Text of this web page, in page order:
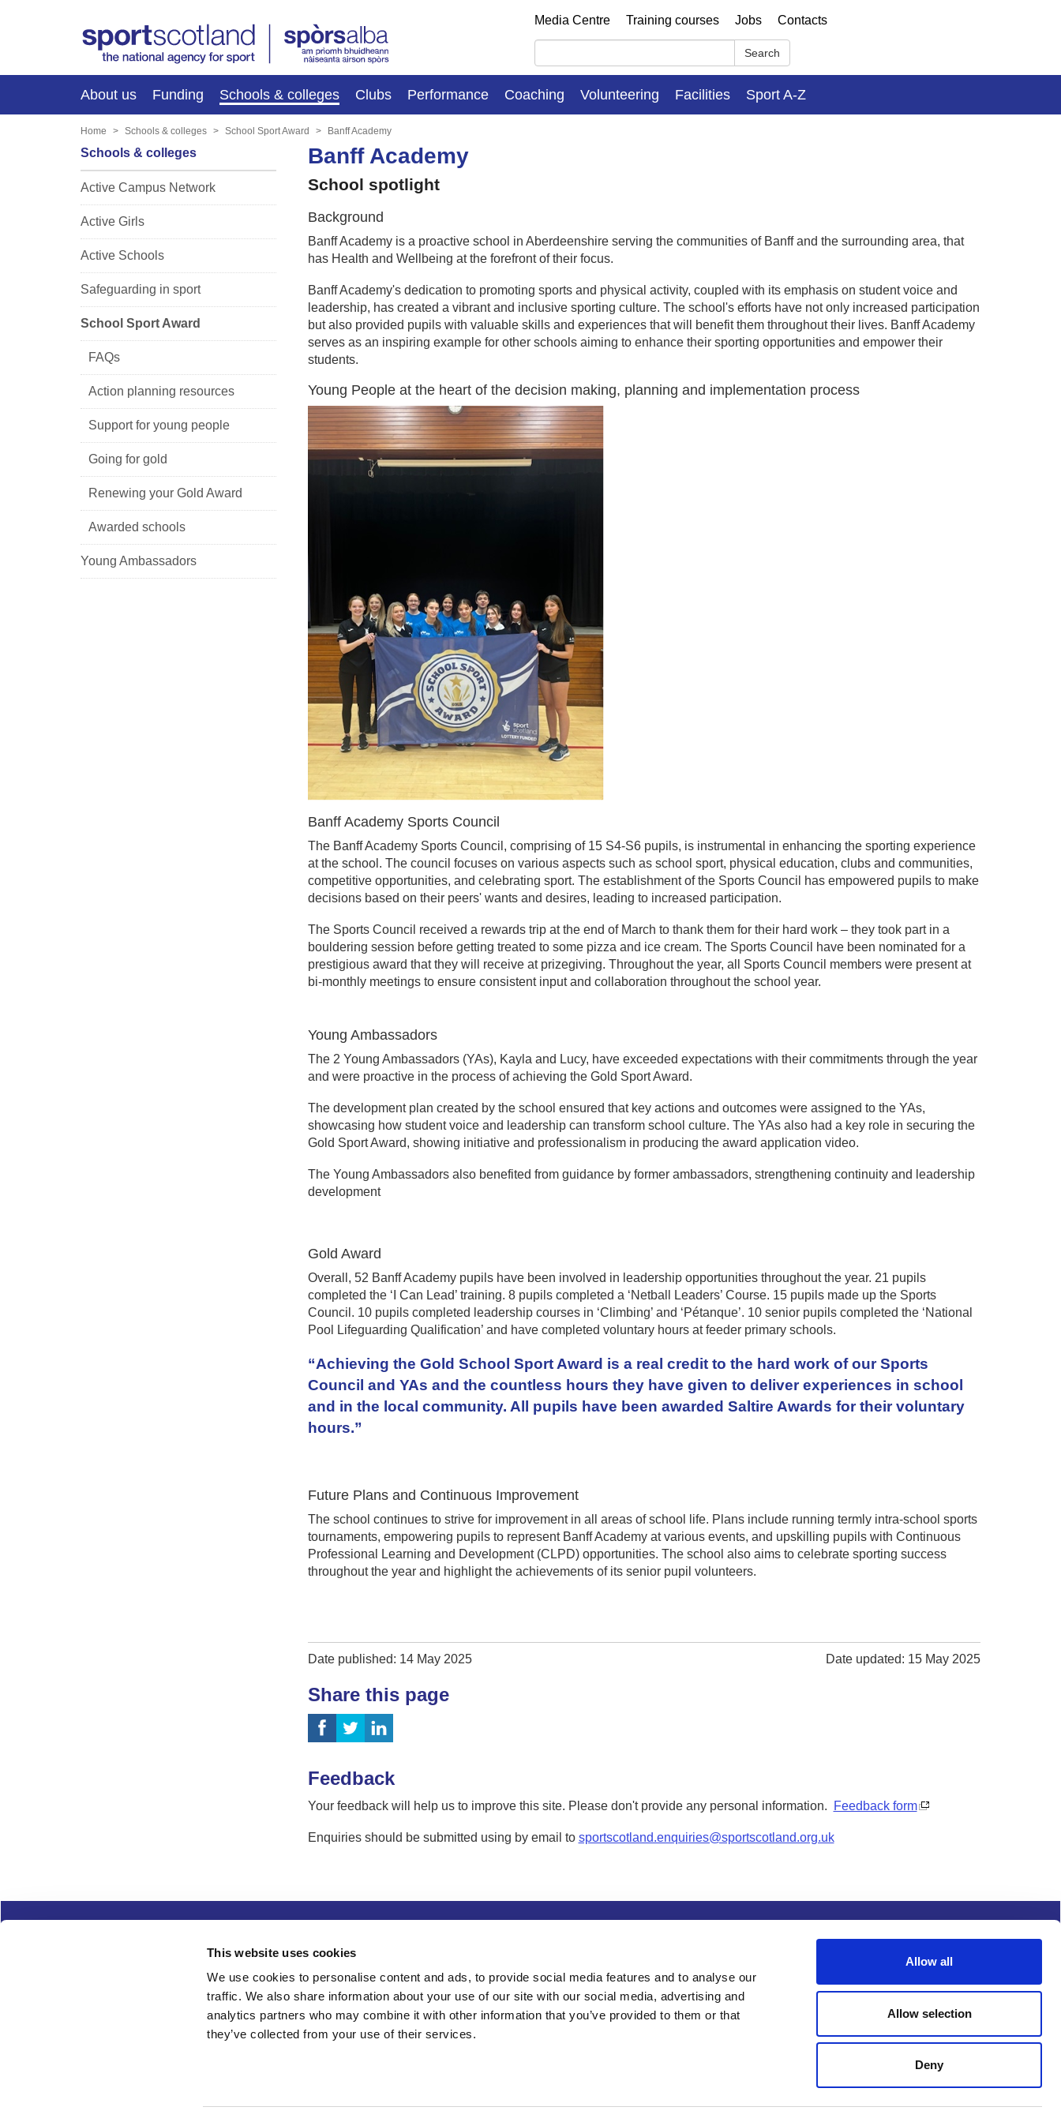
This website uses cookies
We use cookies to personalise content and ads, to provide social media features and to analyse our
traffic. We also share information about your use of our site with our social media, advertising and
analytics partners who may combine it with other information that you’ve provided to them or that
they’ve collected from your use of their services.
Allow all
Allow selection
Deny
Media Centre Training courses Jobs Contacts
Search
About us Funding Schools & colleges Clubs Performance Coaching Volunteering Facilities Sport A-Z
Home Schools & colleges School Sport Award Banff Academy
Banff Academy
School spotlight
Background
Banff Academy is a proactive school in Aberdeenshire serving the communities of Banff and the surrounding area, that
has Health and Wellbeing at the forefront of their focus.
Banff Academy's dedication to promoting sports and physical activity, coupled with its emphasis on student voice and
leadership, has created a vibrant and inclusive sporting culture. The school's efforts have not only increased participation
but also provided pupils with valuable skills and experiences that will benefit them throughout their lives. Banff Academy
serves as an inspiring example for other schools aiming to enhance their sporting opportunities and empower their
students.
Young People at the heart of the decision making, planning and implementation process
Banff Academy Sports Council
The Banff Academy Sports Council, comprising of 15 S4-S6 pupils, is instrumental in enhancing the sporting experience
at the school. The council focuses on various aspects such as school sport, physical education, clubs and communities,
competitive opportunities, and celebrating sport. The establishment of the Sports Council has empowered pupils to make
decisions based on their peers' wants and desires, leading to increased participation.
The Sports Council received a rewards trip at the end of March to thank them for their hard work – they took part in a
bouldering session before getting treated to some pizza and ice cream. The Sports Council have been nominated for a
prestigious award that they will receive at prizegiving. Throughout the year, all Sports Council members were present at
bi-monthly meetings to ensure consistent input and collaboration throughout the school year.
Young Ambassadors
The 2 Young Ambassadors (YAs), Kayla and Lucy, have exceeded expectations with their commitments through the year
and were proactive in the process of achieving the Gold Sport Award.
The development plan created by the school ensured that key actions and outcomes were assigned to the YAs,
showcasing how student voice and leadership can transform school culture. The YAs also had a key role in securing the
Gold Sport Award, showing initiative and professionalism in producing the award application video.
The Young Ambassadors also benefited from guidance by former ambassadors, strengthening continuity and leadership
development
Gold Award
Overall, 52 Banff Academy pupils have been involved in leadership opportunities throughout the year. 21 pupils
completed the ‘I Can Lead’ training. 8 pupils completed a ‘Netball Leaders’ Course. 15 pupils made up the Sports
Council. 10 pupils completed leadership courses in ‘Climbing’ and ‘Pétanque’. 10 senior pupils completed the ‘National
Pool Lifeguarding Qualification’ and have completed voluntary hours at feeder primary schools.
“Achieving the Gold School Sport Award is a real credit to the hard work of our Sports
Council and YAs and the countless hours they have given to deliver experiences in school
and in the local community. All pupils have been awarded Saltire Awards for their voluntary
hours.”
Future Plans and Continuous Improvement
The school continues to strive for improvement in all areas of school life. Plans include running termly intra-school sports
tournaments, empowering pupils to represent Banff Academy at various events, and upskilling pupils with Continuous
Professional Learning and Development (CLPD) opportunities. The school also aims to celebrate sporting success
throughout the year and highlight the achievements of its senior pupil volunteers.
Schools & colleges
Active Campus Network
Active Girls
Active Schools
Safeguarding in sport
School Sport Award
FAQs
Action planning resources
Support for young people
Going for gold
Renewing your Gold Award
Awarded schools
Young Ambassadors
Date published: 14 May 2025 Date updated: 15 May 2025
Share this page
Feedback
Your feedback will help us to improve this site. Please don't provide any personal information. Feedback form
Enquiries should be submitted using by email to sportscotland.enquiries@sportscotland.org.uk
Modern slavery